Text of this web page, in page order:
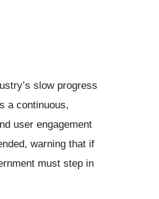
slow progress
a continuous,
user engagement
warning that if
must step in